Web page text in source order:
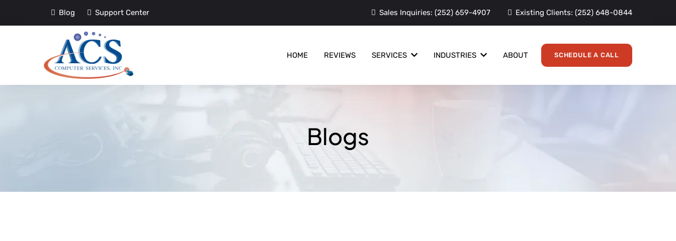
Blog Support Center Sales Inquiries:(252) 659-4907 Existing Clients:(252) 648-0844
HOME REVIEWS SERVICES INDUSTRIES ABOUT SCHEDULE A CALL
Blogs